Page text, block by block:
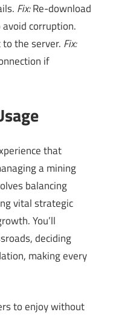
Fix:Re-download
corruption.
to the server. Fix:
if
that
a mining
balancing
vital strategic
You’ll
deciding
making every
to enjoy without